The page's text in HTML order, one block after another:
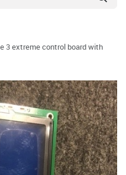
3 extreme control board with